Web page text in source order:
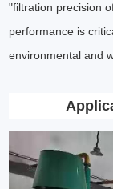
"filtration precision
performance is
environmental and